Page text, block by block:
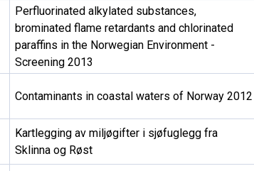
Perfluorinated alkylated substances,
brominated flame retardants and chlorinated
paraffins in the Norwegian Environment -
Screening 2013
Contaminants in coastal waters of Norway 2012
Kartlegging av miljøgifter i sjøfuglegg fra
Sklinna og Røst